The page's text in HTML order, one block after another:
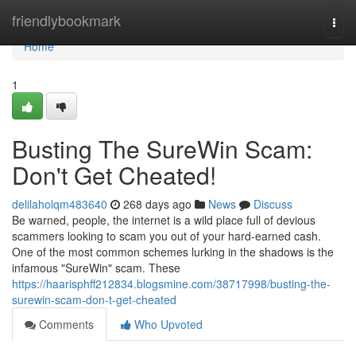
friendlybookmark
Home
Home
1
Busting The SureWin Scam:
Don't Get Cheated!
delilaholqm483640 268 days ago News
Discuss
Be warned, people, the internet is a wild place full of devious
scammers looking to scam you out of your hard-earned cash.
One of the most common schemes lurking in the shadows is the
infamous "SureWin" scam. These
https://haarisphff212834.blogsmine.com/38717998/busting-the-
surewin-scam-don-t-get-cheated
Comments
Who Upvoted